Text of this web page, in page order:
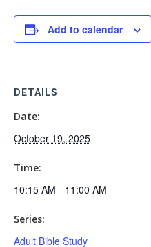
Add to calendar
DETAILS
Date:
October 19, 2025
Time:
10:15 AM - 11:00 AM
Series:
Adult Bible Study